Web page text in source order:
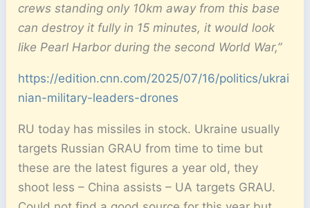
crews standing only 10km away from this base
can destroy it fully in 15 minutes, it would look
like Pearl Harbor during the second World War,”
https://edition.cnn.com/2025/07/16/politics/ukrai
nian-military-leaders-drones
RU today has missiles in stock. Ukraine usually
targets Russian GRAU from time to time but
these are the latest figures a year old, they
shoot less – China assists – UA targets GRAU.